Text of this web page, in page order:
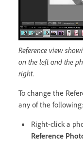
Reference view
on the left and the
right.
To change the
any of the following:
Right-click a
Reference